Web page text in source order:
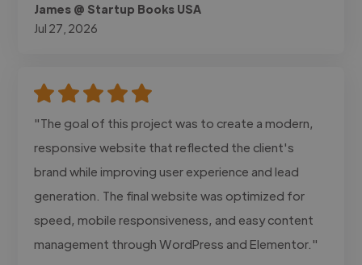
James @ Startup Books USA
Jul 27, 2026
"The goal of this project was to create a modern,
responsive website that reflected the client's
brand while improving user experience and lead
generation. The final website was optimized for
speed, mobile responsiveness, and easy content
management through WordPress and Elementor."